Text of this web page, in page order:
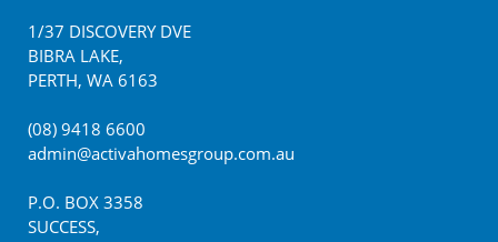
1/37 DISCOVERY DVE
BIBRA LAKE,
PERTH, WA 6163
(08) 9418 6600
admin@activahomesgroup.com.au
P.O. BOX 3358
SUCCESS,